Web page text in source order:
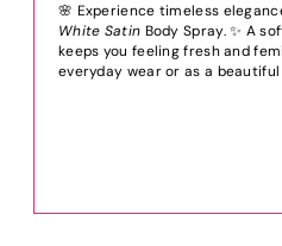
🌸 Experience timeless
White Satin Body Spray. ✨ A
keeps you feeling fresh and
everyday wear or as a